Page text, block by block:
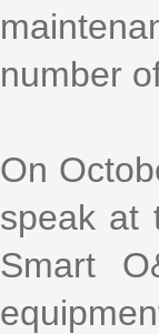
number
On
speak at
Smart